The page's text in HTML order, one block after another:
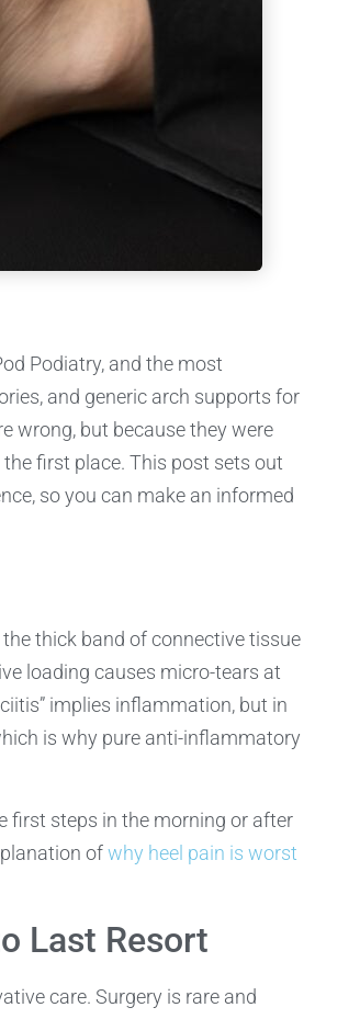
Podiatry, and the most
and generic arch supports for
wrong, but because they were
first place. This post sets out
so you can make an informed
thick band of connective tissue
loading causes micro-tears at
implies inflammation, but in
is why pure anti-inflammatory
first steps in the morning or after
ofwhy heel pain is worst
Last Resort
care. Surgery is rare and